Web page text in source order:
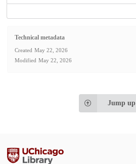
Technical metadata
Created May 22, 2026
Modified May 22, 2026
Jump up